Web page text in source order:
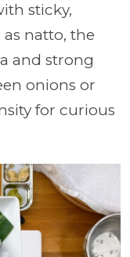
sticky,
natto, the
and strong
onions or
for curious